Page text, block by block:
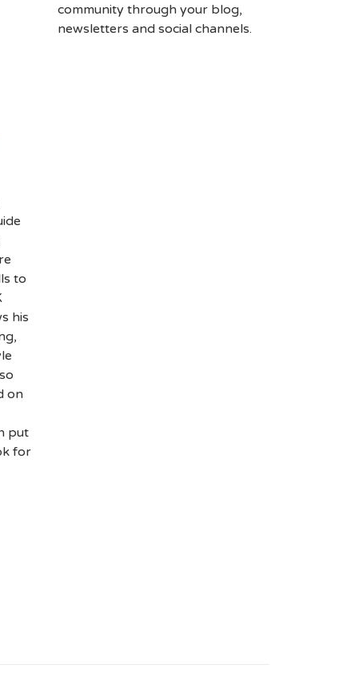
community through your blog,
newsletters and social channels.
to
his
on
put
for